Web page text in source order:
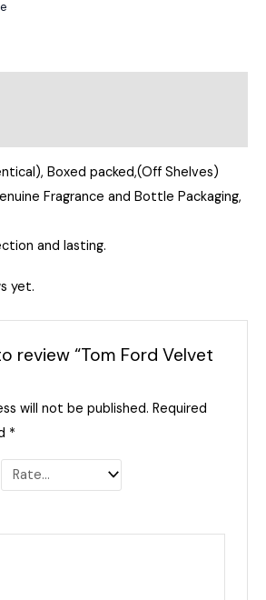
Boxed packed,(Off Shelves)
Fragrance and Bottle Packaging,
and lasting.
yet.
review “Tom Ford Velvet
will not be published. Required
*